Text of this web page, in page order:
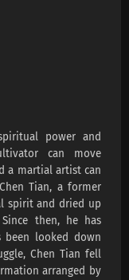
Episode 192 Subtitles
Episode 191 Subtitles
Episode 190 Subtitles
power and
can move
a martial artist can
Tian, ​​a former
spirit and dried up
then, he has
looked down
Chen Tian fell
arranged by